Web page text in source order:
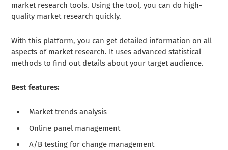
market research tools. Using the tool, you can do high-
quality market research quickly.
With this platform, you can get detailed information on all
aspects of market research. It uses advanced statistical
methods to find out details about your target audience.
Best features:
Market trends analysis
Online panel management
A/B testing for change management